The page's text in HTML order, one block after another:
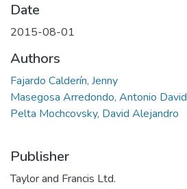
Date
2015-08-01
Authors
Fajardo Calderín, Jenny
Masegosa Arredondo, Antonio David
Pelta Mochcovsky, David Alejandro
Publisher
Taylor and Francis Ltd.